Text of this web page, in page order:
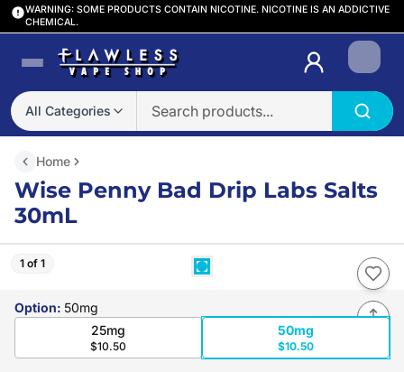
WARNING: SOME PRODUCTS CONTAIN NICOTINE. NICOTINE IS AN ADDICTIVE
CHEMICAL.
All Categories
Login
Home
Wise Penny Bad Drip Labs Salts
30mL
1 of 1
Option: 50mg
25mg
$10.50
50mg
$10.50